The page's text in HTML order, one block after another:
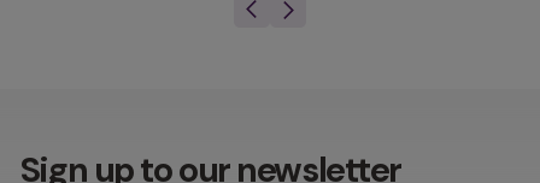
Sign up to our newsletter